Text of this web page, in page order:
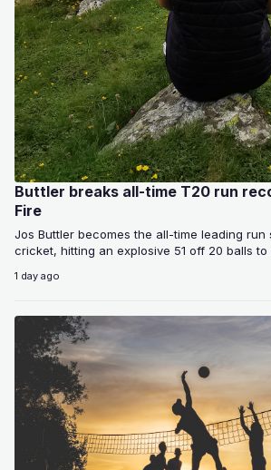
Buttler breaks all-time T20 run
Fire
Jos Buttler becomes the all-time leading run
cricket, hitting an explosive 51 off 20 balls
1 day ago